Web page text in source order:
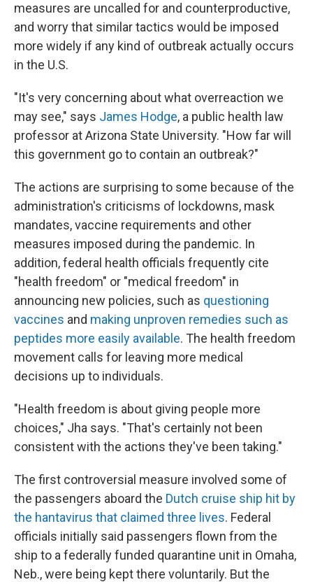
measures are uncalled for and counterproductive,
and worry that similar tactics would be imposed
more widely if any kind of outbreak actually occurs
in the U.S.
"It's very concerning about what overreaction we
may see," says James Hodge, a public health law
professor at Arizona State University. "How far will
this government go to contain an outbreak?"
The actions are surprising to some because of the
administration's criticisms of lockdowns, mask
mandates, vaccine requirements and other
measures imposed during the pandemic. In
addition, federal health officials frequently cite
"health freedom" or "medical freedom" in
announcing new policies, such as questioning
vaccines and making unproven remedies such as
peptides more easily available. The health freedom
movement calls for leaving more medical
decisions up to individuals.
"Health freedom is about giving people more
choices," Jha says. "That's certainly not been
consistent with the actions they've been taking."
The first controversial measure involved some of
the passengers aboard the Dutch cruise ship hit by
the hantavirus that claimed three lives. Federal
officials initially said passengers flown from the
ship to a federally funded quarantine unit in Omaha,
Neb., were being kept there voluntarily. But the